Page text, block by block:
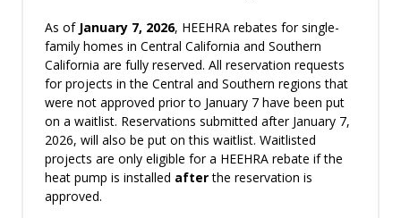
As of January 7, 2026, HEEHRA rebates for single-
family homes in Central California and Southern
California are fully reserved. All reservation requests
for projects in the Central and Southern regions that
were not approved prior to January 7 have been put
on a waitlist. Reservations submitted after January 7,
2026, will also be put on this waitlist. Waitlisted
projects are only eligible for a HEEHRA rebate if the
heat pump is installed afterthe reservation is
approved.